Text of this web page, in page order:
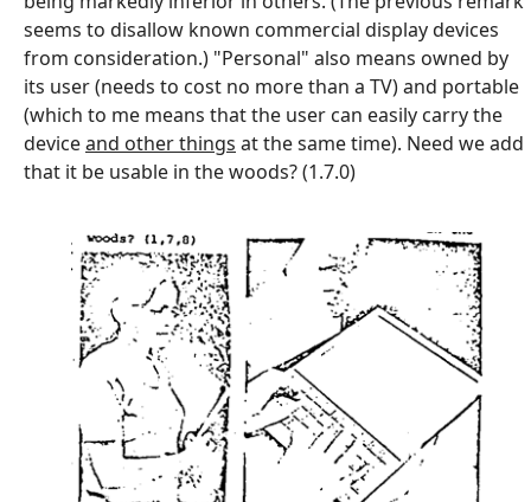
seems to disallow known commercial display devices
from consideration.) "Personal" also means owned by
its user (needs to cost no more than a TV) and portable
(which to me means that the user can easily carry the
deviceand other things at the same time). Need we add
that it be usable in the woods? (1.7.0)